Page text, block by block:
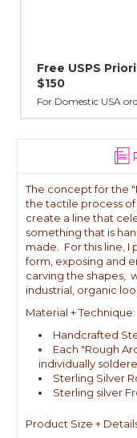
on Orders over
(2-3 business days)
The concept for the
the tactile process
create a line that
something that is
made. For this line, I
form, exposing and
carving the shapes,
industrial, organic
Material + Technique:
Handcrafted
Each "Rough
individually
Sterling Silver
Sterling silver
Product Size +